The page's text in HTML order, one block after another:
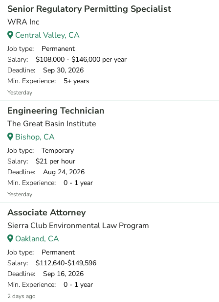
Senior Regulatory Permitting Specialist
WRA Inc
Central Valley, CA
Job type: Permanent
Salary: $108,000 - $146,000 per year
Deadline: Sep 30, 2026
Min. Experience: 5+ years
Yesterday
Engineering Technician
The Great Basin Institute
Bishop, CA
Job type: Temporary
Salary: $21 per hour
Deadline: Aug 24, 2026
Min. Experience: 0 - 1 year
Yesterday
Associate Attorney
Sierra Club Environmental Law Program
Oakland, CA
Job type: Permanent
Salary: $112,640-$149,596
Deadline: Sep 16, 2026
Min. Experience: 0 - 1 year
2 days ago